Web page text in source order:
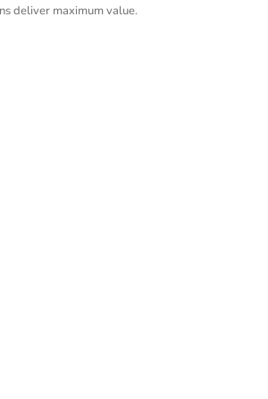
deliver maximum value.